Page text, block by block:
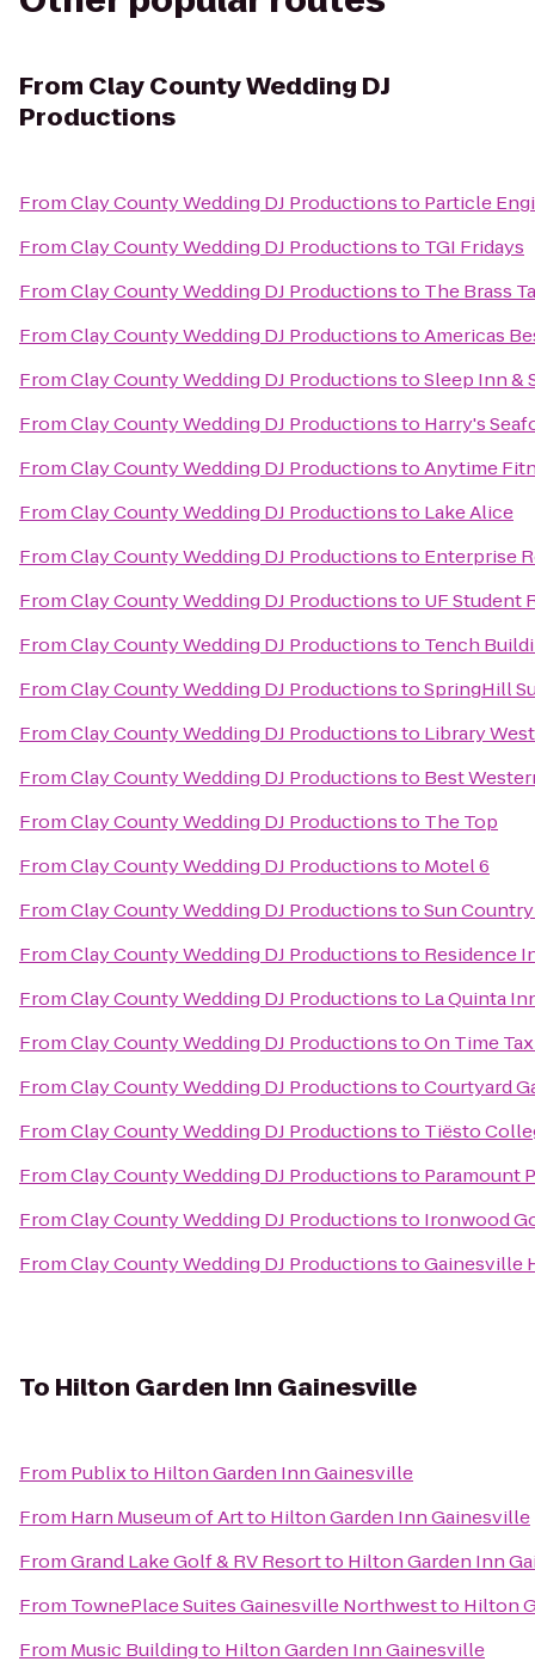
From Clay County Wedding DJ
Productions
FromClay County Wedding DJ Productionsto Particle
FromClay County Wedding DJ Productionsto TGI Fridays
FromClay County Wedding DJ Productionsto The Brass
FromClay County Wedding DJ ProductionstoAmericas
FromClay County Wedding DJ ProductionstoSleep Inn &
FromClay County Wedding DJ Productionsto Harry's
FromClay County Wedding DJ ProductionstoAnytime
FromClay County Wedding DJ Productionsto Lake Alice
FromClay County Wedding DJ Productionsto Enterprise
FromClay County Wedding DJ Productionsto UF Student
FromClay County Wedding DJ Productionsto Tench
FromClay County Wedding DJ ProductionstoSpringHill
FromClay County Wedding DJ Productionsto Library West
FromClay County Wedding DJ Productionsto Best
FromClay County Wedding DJ Productionsto The Top
FromClay County Wedding DJ Productionsto Motel 6
FromClay County Wedding DJ ProductionstoSun
FromClay County Wedding DJ Productionsto Residence
FromClay County Wedding DJ Productionsto La Quinta
FromClay County Wedding DJ ProductionstoOn Time
FromClay County Wedding DJ ProductionstoCourtyard
FromClay County Wedding DJ Productionsto Tiësto
FromClay County Wedding DJ Productionsto Paramount
FromClay County Wedding DJ Productionsto Ironwood
FromClay County Wedding DJ ProductionstoGainesville
To Hilton Garden Inn Gainesville
From Publixto Hilton Garden Inn Gainesville
From Harn Museum of Artto Hilton Garden Inn Gainesville
FromGrand Lake Golf & RV Resortto Hilton Garden Inn
From TownePlace Suites Gainesville Northwestto Hilton
From Music Buildingto Hilton Garden Inn Gainesville